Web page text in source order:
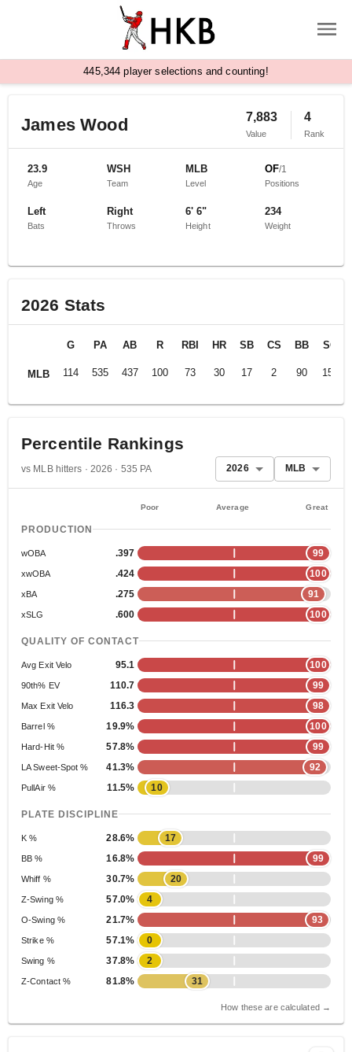
445, 344 player selections and counting!
James Wood 7,883
Value
4
Rank
23.9
Age
WSH
Team
MLB
Level
OF/1
Positions
Left
Bats
Right
Throws
6' 6"
Height
234
Weight
2026 Stats
MLB
G PA AB R RBI HR SB CS BB SO
114 535 437 100 73 30 17 2 90 153
Percentile Rankings
vs MLB hitters · 2026 · 535 PA 2026 MLB
Poor Average Great
PRODUCTION
wOBA .397 99
xwOBA .424 100
xBA .275 91
xSLG .600 100
QUALITY OF CONTACT
Avg Exit Velo 95.1 100
90th% EV 110.7 99
Max Exit Velo 116.3 98
Barrel % 19.9% 100
Hard-Hit % 57.8% 99
LA Sweet-Spot % 41.3% 92
PullAir % 11.5% 10
PLATE DISCIPLINE
K % 28.6% 17
BB % 16.8% 99
Whiff % 30.7% 20
Z-Swing % 57.0% 4
O-Swing % 21.7% 93
Strike % 57.1% 0
Swing % 37.8% 2
Z-Contact % 81.8% 31
How these are calculated →